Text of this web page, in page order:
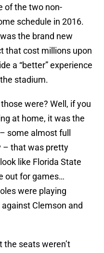
of the two non-
schedule in 2016.
the brand new
that cost millions upon
a “better” experience
stadium.
were? Well, if you
at home, it was the
some almost full
– that was pretty
like Florida State
out for games…
were playing
Clemson and
seats weren’t